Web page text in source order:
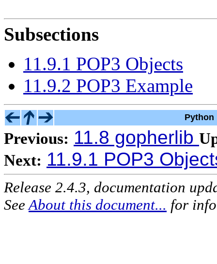
Subsections
11.9.1 POP3 Objects
11.9.2 POP3 Example
Python
Previous: 11.8 gopherlib
Next: 11.9.1 POP3
Release 2.4.3, documentation
SeeAbout this document... for